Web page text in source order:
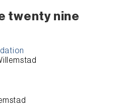
twenty nine